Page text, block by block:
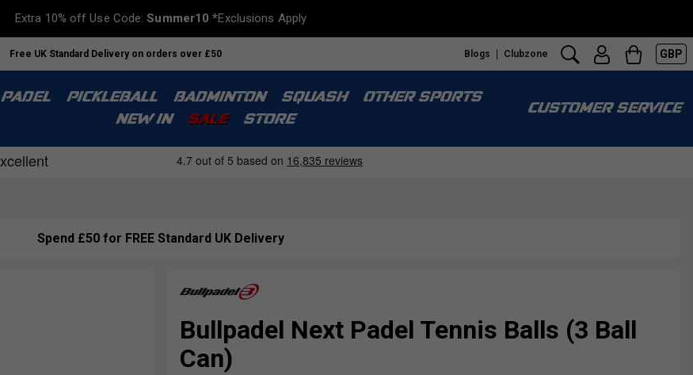
Extra 10% off Use Code:Summer10 *Exclusions Apply
Free UK Standard Delivery on orders over £50 Blogs Clubzone GBP
PADEL PICKLEBALL BADMINTON SQUASH
OTHER SPORTS
NEW IN
SALE STORE
CUSTOMER SERVICE
Spend £50 for FREE Standard UK Delivery
Bullpadel Next Padel Tennis Balls (3 Ball
Can)